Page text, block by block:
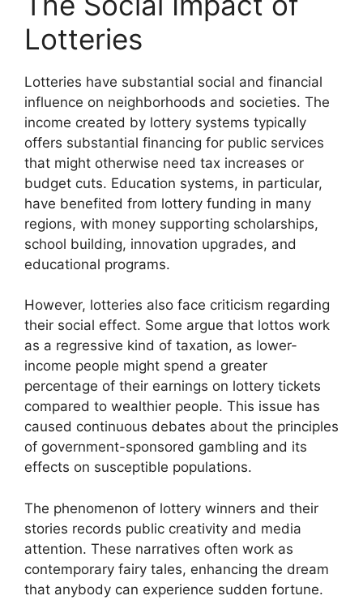
Lotteries
Lotteries have substantial social and financial
influence on neighborhoods and societies. The
income created by lottery systems typically
offers substantial financing for public services
that might otherwise need tax increases or
budget cuts. Education systems, in particular,
have benefited from lottery funding in many
regions, with money supporting scholarships,
school building, innovation upgrades, and
educational programs.
However, lotteries also face criticism regarding
their social effect. Some argue that lottos work
as a regressive kind of taxation, as lower-
income people might spend a greater
percentage of their earnings on lottery tickets
compared to wealthier people. This issue has
caused continuous debates about the principles
of government-sponsored gambling and its
effects on susceptible populations.
The phenomenon of lottery winners and their
stories records public creativity and media
attention. These narratives often work as
contemporary fairy tales, enhancing the dream
that anybody can experience sudden fortune.